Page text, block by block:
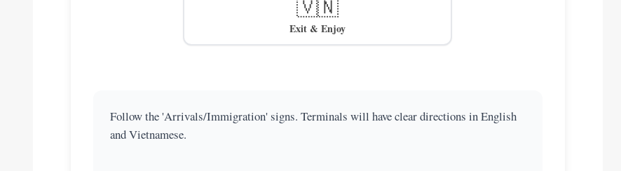
🇻🇳
Exit & Enjoy
Follow the 'Arrivals/Immigration' signs. Terminals will have clear directions in English
and Vietnamese.